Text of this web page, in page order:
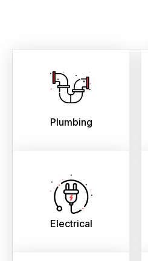
Plumbing
Electrical